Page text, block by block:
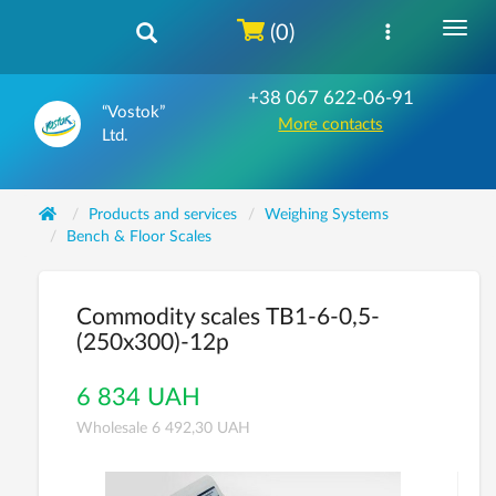
“Vostok”
Ltd.
+38 067 622-06-91
More contacts
(0)
Products and services
Weighing Systems
Bench & Floor Scales
Commodity scales ТВ1-6-0,5-
(250х300)-12р
6 834 UAH
Wholesale 6 492,30 UAH